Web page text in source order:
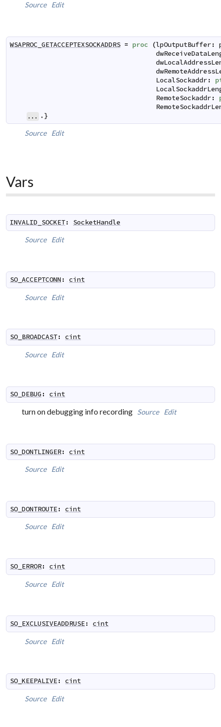
Source Edit
WSAPROC_GETACCEPTEXSOCKADDRS = proc (lpOutputBuffer:
LocalSockaddr:
RemoteSockaddr:
... .}
Source Edit
Vars
INVALID_SOCKET: SocketHandle
Source Edit
SO_ACCEPTCONN : cint
Source Edit
SO_BROADCAST: cint
Source Edit
SO_DEBUG : cint
turn on debugging info recording Source Edit
SO_DONTLINGER: cint
Source Edit
SO_DONTROUTE: cint
Source Edit
SO_ERROR: cint
Source Edit
SO_EXCLUSIVEADDRUSE: cint
Source Edit
SO_KEEPALIVE: cint
Source Edit